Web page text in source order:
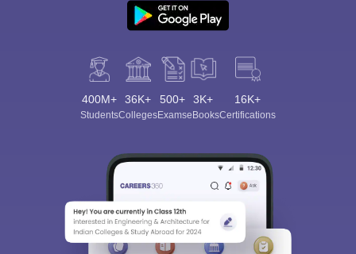
400M+
Students
36K+
Colleges
500+
Exams
3K+
eBooks
16K+
Certifications